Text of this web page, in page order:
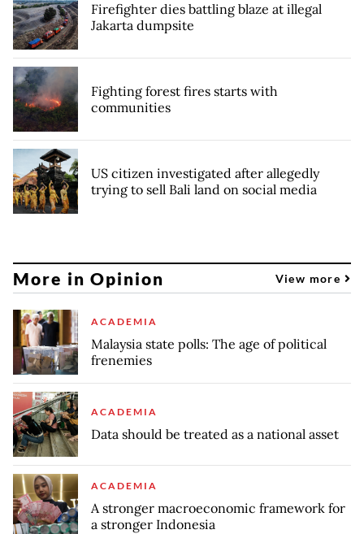
Firefighter dies battling blaze at illegal
Jakarta dumpsite
Fighting forest fires starts with
communities
US citizen investigated after allegedly
trying to sell Bali land on social media
More in Opinion View more
ACADEMIA
Malaysia state polls: The age of political
frenemies
ACADEMIA
Data should be treated as a national asset
ACADEMIA
A stronger macroeconomic framework for
a stronger Indonesia